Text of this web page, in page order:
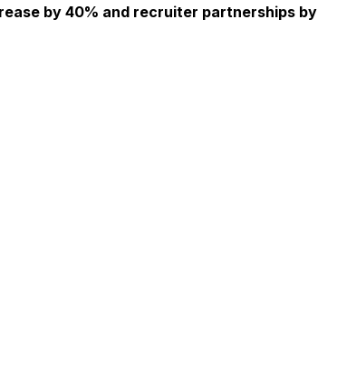
by 40% and recruiter partnerships by